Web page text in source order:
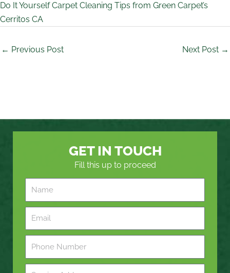
Do It Yourself Carpet Cleaning Tips from Green Carpet’s
Cerritos CA
← Previous Post Next Post →
GET IN TOUCH
Fill this up to proceed